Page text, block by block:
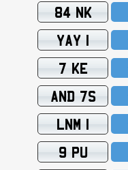
84 NK
YAY 1
7 KE
AND 7S
LNM 1
9 PU